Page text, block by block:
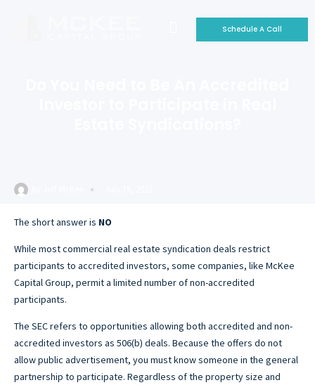
Schedule A Call
The short answer is NO
While most commercial real estate syndication deals restrict
participants to accredited investors, some companies, like McKee
Capital Group, permit a limited number of non-accredited
participants.
The SEC refers to opportunities allowing both accredited and non-
accredited investors as 506(b) deals. Because the offers do not
allow public advertisement, you must know someone in the general
partnership to participate. Regardless of the property size and